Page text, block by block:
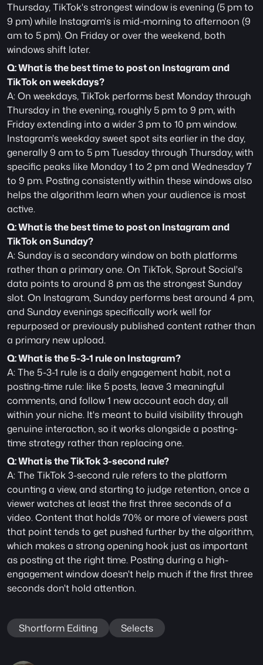
Thursday, TikTok's strongest window is evening (5 pm to
9 pm) while Instagram's is mid-morning to afternoon (9
am to 5 pm). On Friday or over the weekend, both
windows shift later.
Q: What is the best time to post on Instagram and
TikTok on weekdays?
A: On weekdays, TikTok performs best Monday through
Thursday in the evening, roughly 5 pm to 9 pm, with
Friday extending into a wider 3 pm to 10 pm window.
Instagram's weekday sweet spot sits earlier in the day,
generally 9 am to 5 pm Tuesday through Thursday, with
specific peaks like Monday 1 to 2 pm and Wednesday 7
to 9 pm. Posting consistently within these windows also
helps the algorithm learn when your audience is most
active.
Q: What is the best time to post on Instagram and
TikTok on Sunday?
A: Sunday is a secondary window on both platforms
rather than a primary one. On TikTok, Sprout Social's
data points to around 8 pm as the strongest Sunday
slot. On Instagram, Sunday performs best around 4 pm,
and Sunday evenings specifically work well for
repurposed or previously published content rather than
a primary new upload.
Q: What is the 5-3-1 rule on Instagram?
A: The 5-3-1 rule is a daily engagement habit, not a
posting-time rule: like 5 posts, leave 3 meaningful
comments, and follow 1 new account each day, all
within your niche. It's meant to build visibility through
genuine interaction, so it works alongside a posting-
time strategy rather than replacing one.
Q: What is the TikTok 3-second rule?
A: The TikTok 3-second rule refers to the platform
counting a view, and starting to judge retention, once a
viewer watches at least the first three seconds of a
video. Content that holds 70% or more of viewers past
that point tends to get pushed further by the algorithm,
which makes a strong opening hook just as important
as posting at the right time. Posting during a high-
engagement window doesn't help much if the first three
seconds don't hold attention.
Shortform Editing Selects